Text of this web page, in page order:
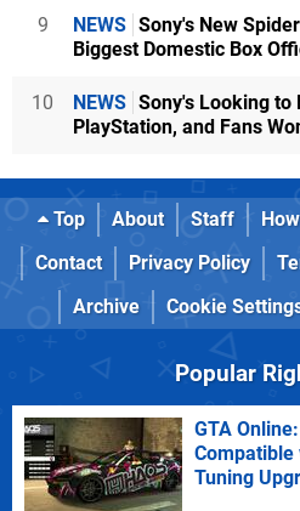
9 NEWS Sony's New
Biggest Domestic Box
10 NEWS Sony's Looking to
PlayStation, and Fans
Top About Staff
Contact
Privacy Policy
Archive
Cookie
Popular
GTA
Compatible
Tuning